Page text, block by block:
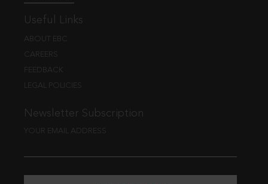
Useful Links
ABOUT EBC
CAREERS
FEEDBACK
LEGAL POLICIES
Newsletter Subscription
YOUR EMAIL ADDRESS